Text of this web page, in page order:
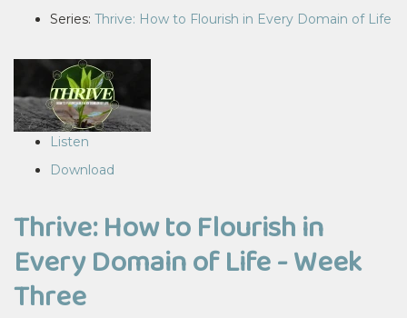
Series: Thrive: How to Flourish in Every Domain of Life
Listen
Download
Thrive: How to Flourish in
Every Domain of Life - Week
Three